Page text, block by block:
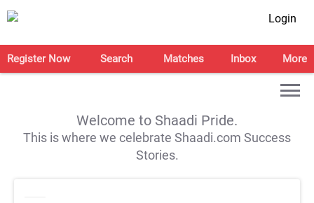
Login
Register Now Search Matches Inbox More
Welcome to Shaadi Pride.
This is where we celebrate Shaadi.com Success
Stories.